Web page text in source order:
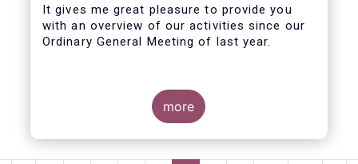
It gives me great pleasure to provide you
with an overview of our activities since our
Ordinary General Meeting of last year.
more